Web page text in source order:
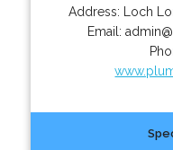
Address:
Loch
Email: